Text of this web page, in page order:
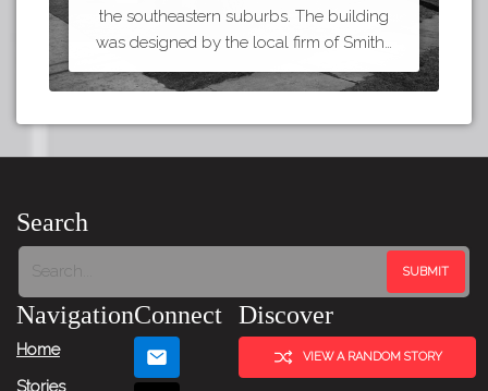
the southeastern suburbs. The building
was designed by the local firm of Smith…
Search
Navigation
Home
Stories
Connect Discover
VIEW A RANDOM STORY